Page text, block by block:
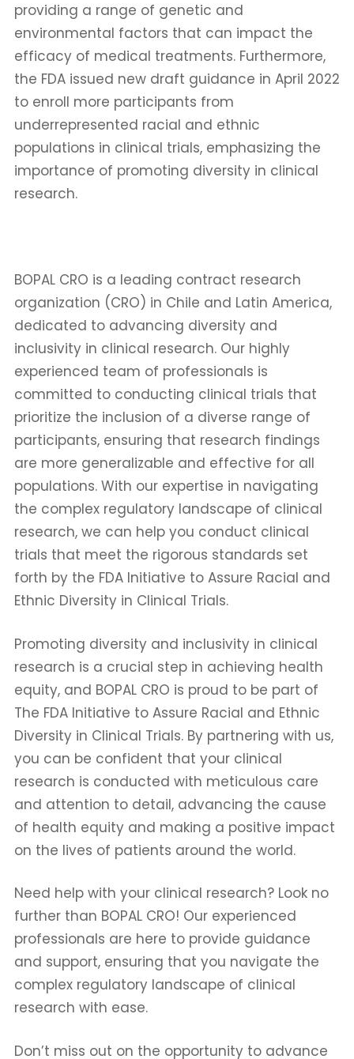
providing a range of genetic and
environmental factors that can impact the
efficacy of medical treatments. Furthermore,
the FDA issued new draft guidance in April 2022
to enroll more participants from
underrepresented racial and ethnic
populations in clinical trials, emphasizing the
importance of promoting diversity in clinical
research.
BOPAL CRO is a leading contract research
organization (CRO) in Chile and Latin America,
dedicated to advancing diversity and
inclusivity in clinical research. Our highly
experienced team of professionals is
committed to conducting clinical trials that
prioritize the inclusion of a diverse range of
participants, ensuring that research findings
are more generalizable and effective for all
populations. With our expertise in navigating
the complex regulatory landscape of clinical
research, we can help you conduct clinical
trials that meet the rigorous standards set
forth by the FDA Initiative to Assure Racial and
Ethnic Diversity in Clinical Trials.
Promoting diversity and inclusivity in clinical
research is a crucial step in achieving health
equity, and BOPAL CRO is proud to be part of
The FDA Initiative to Assure Racial and Ethnic
Diversity in Clinical Trials. By partnering with us,
you can be confident that your clinical
research is conducted with meticulous care
and attention to detail, advancing the cause
of health equity and making a positive impact
on the lives of patients around the world.
Need help with your clinical research? Look no
further than BOPAL CRO! Our experienced
professionals are here to provide guidance
and support, ensuring that you navigate the
complex regulatory landscape of clinical
research with ease.
Don’t miss out on the opportunity to advance